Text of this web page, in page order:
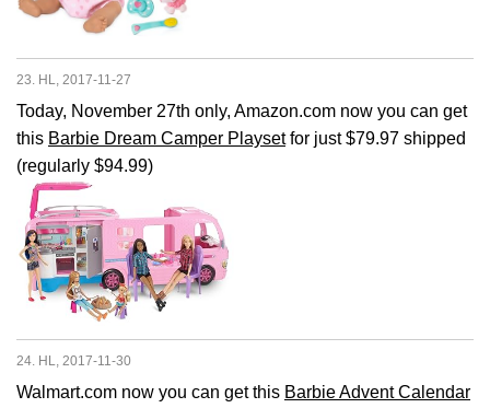
23. HL, 2017-11-27
Today, November 27th only, Amazon.com now you can get
this Barbie Dream Camper Playsetfor just $79.97 shipped
(regularly $94.99)
24. HL, 2017-11-30
Walmart.com now you can get this Barbie Advent Calendar